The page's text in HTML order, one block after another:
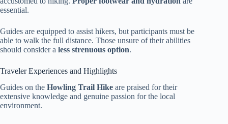
essential.
Guides are equipped to assist hikers, but participants must be
able to walk the full distance. Those unsure of their abilities
should consider a less strenuous option.
Traveler Experiences and Highlights
Guides on the Howling Trail Hike are praised for their
extensive knowledge and genuine passion for the local
environment.